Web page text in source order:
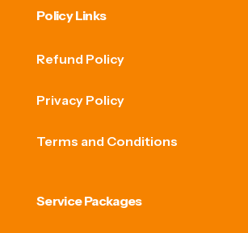
Policy Links
Refund Policy
Privacy Policy
Terms and Conditions
Service Packages